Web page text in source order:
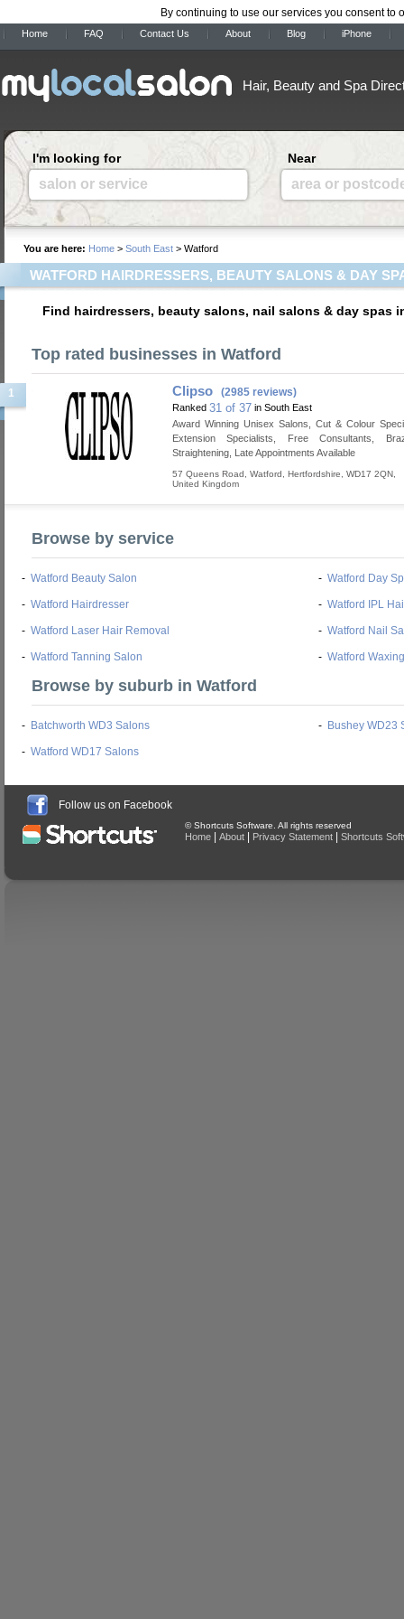
By continuing to use our services you consent to
Home FAQ Contact Us About Blog iPhone
Hair, Beauty and Spa
I'm looking for
salon or service
Near
area or
You are here: Home > South East > Watford
WATFORD HAIRDRESSERS, BEAUTY SALONS & DAY
Find hairdressers, beauty salons, nail salons & day spas
Top rated businesses in Watford
1 Clipso (2985 reviews)
Ranked 31 of 37 in South East
Award Winning Unisex Salons, Cut & Colour
Extension Specialists, Free Consultants,
Straightening, Late Appointments Available
57 Queens Road Watford Hertfordshire WD17 2QN
United Kingdom
Browse by service
- Watford Beauty Salon - Watford Day
- Watford Hairdresser - Watford IPL
- Watford Laser Hair Removal - Watford Nail
- Watford Tanning Salon - Watford
Browse by suburb in Watford
- Batchworth WD3 Salons - Bushey WD23
- Watford WD17 Salons
Follow us on Facebook
© Shortcuts Software. All rights reserved
Home About Privacy Statement Shortcuts